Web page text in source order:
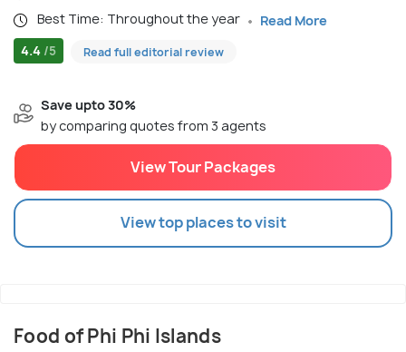
Best Time: Throughout the year
Read More
4.4 /5 Read full editorial review
Save upto 30%
by comparing quotes from 3 agents
View Tour Packages
View top places to visit
Food of Phi Phi Islands